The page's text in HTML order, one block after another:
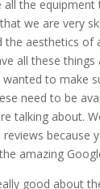
the equipment
we are very
the aesthetics of
all these
to make
need to be
talking about.
because
amazing
good about